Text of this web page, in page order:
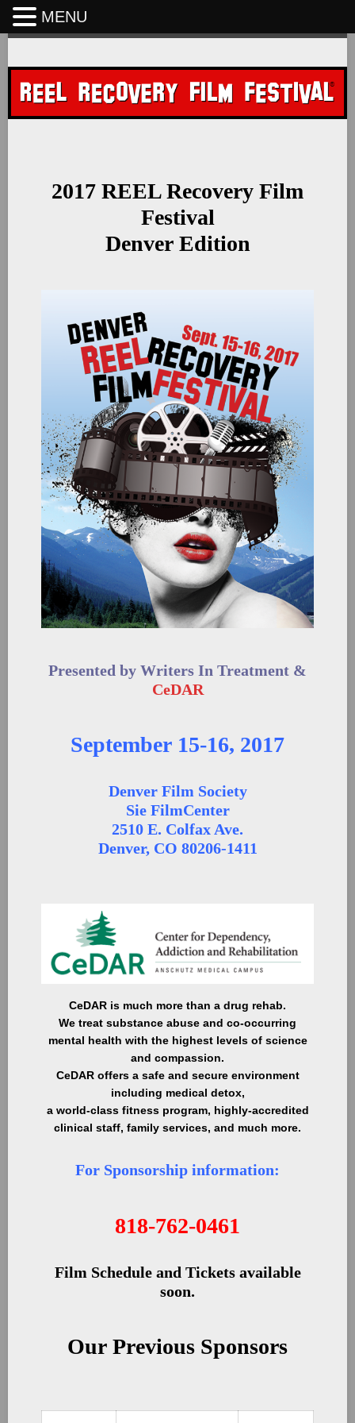
Skip
content
2017 REEL Recovery Film
Festival
Denver Edition
Presented by Writers In Treatment &
CeDAR
September 15-16, 2017
Denver Film Society
Sie FilmCenter
2510 E. Colfax Ave.
Denver, CO 80206-1411
CeDAR is much more than a drug rehab.
We treat substance abuse and co-occurring
mental health with the highest levels of science
and compassion.
CeDAR offers a safe and secure environment
including medical detox,
a world-class fitness program, highly-accredited
clinical staff, family services, and much more.
For Sponsorship information:
818-762-0461
Film Schedule and Tickets available
soon.
Our Previous Sponsors
MENU